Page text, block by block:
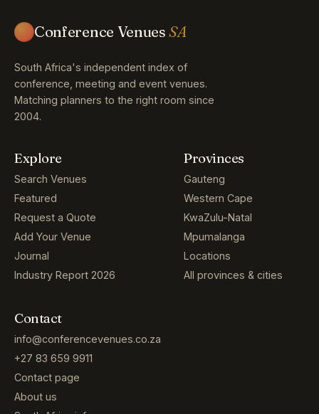
Conference VenuesSA
South Africa's independent index of
conference, meeting and event venues.
Matching planners to the right room since
2004.
Explore
Search Venues
Featured
Request a Quote
Add Your Venue
Journal
Industry Report 2026
Provinces
Gauteng
Western Cape
KwaZulu-Natal
Mpumalanga
Locations
All provinces & cities
Contact
info@conferencevenues.co.za
+27 83 659 9911
Contact page
About us